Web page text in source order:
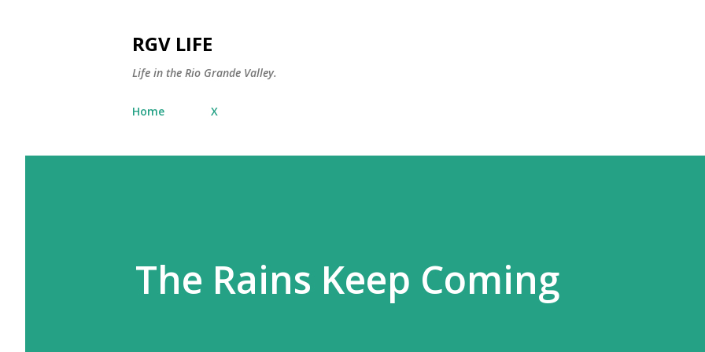
RGV LIFE
Life in the Rio Grande Valley.
Home X
The Rains Keep Coming